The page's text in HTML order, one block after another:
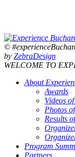
©
by ZebraDesign
WELCOME TO
About
Awards
Videos
Photos
Results
Program
Partners